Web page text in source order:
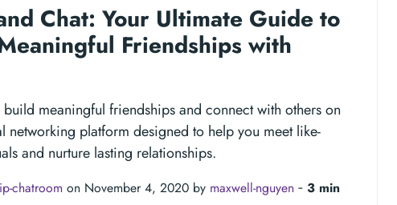
Chat: Your Ultimate Guide to
Friendships with
meaningful friendships and connect with others on
networking platform designed to help you meet like-
and nurture lasting relationships.
chatroom on November 4, 2020 by maxwell-nguyen ‐ 3 min